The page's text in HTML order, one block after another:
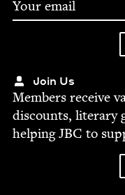
Join Us
Mem­bers receive
dis­counts, lit­er­ary
help­ingJBC to